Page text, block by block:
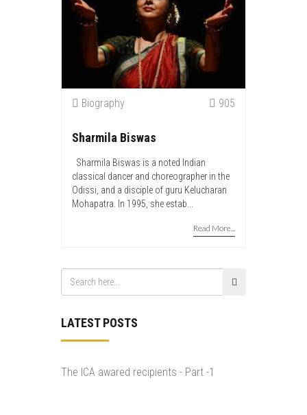
Biography 905
Sharmila Biswas
Sharmila Biswas is a noted Indian
classical dancer and choreographer in the
Odissi, and a disciple of guru Kelucharan
Mohapatra. In 1995, she estab...
Read More...
LATEST POSTS
The ICA awared recipients - Part -1